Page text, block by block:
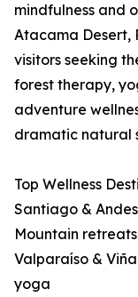
mindfulness and
Atacama Desert,
visitors seeking
forest therapy,
adventure
dramatic natural
Top Wellness
Santiago &
Mountain retreats
Valparaíso &
yoga